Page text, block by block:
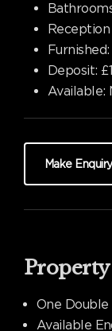
Reception
Furnished:
Deposit:
Available:
Make Enquiry
Property
One
Available